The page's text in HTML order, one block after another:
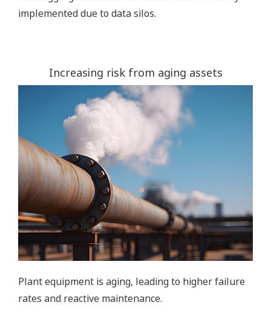
implemented due to data silos.
Increasing risk from aging assets
Plant equipment is aging, leading to higher failure
rates and reactive maintenance.